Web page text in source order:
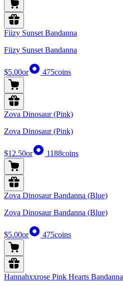
Fiizy Sunset Bandanna
Fiizy Sunset Bandanna
$5.00or 475coins
Zova Dinosaur (Pink)
Zova Dinosaur (Pink)
$12.50or 1188coins
Zova Dinosaur Bandanna (Blue)
Zova Dinosaur Bandanna (Blue)
$5.00or 475coins
Hannahxxrose Pink Hearts Bandanna